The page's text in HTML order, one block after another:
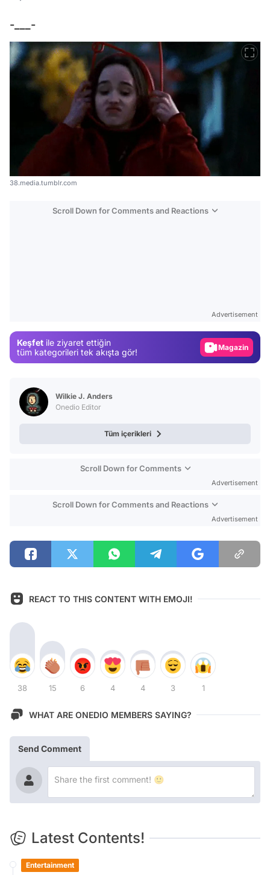
-___-
38.media.tumblr.com
Scroll Down for Comments and Reactions
Advertisement
Keşfet ile ziyaret ettiğin
tüm kategorileri tek akışta gör!
Video
Wilkie J. Anders
Onedio Editor
Tüm içerikleri
Scroll Down for Comments
Advertisement
Scroll Down for Comments and Reactions
Advertisement
REACT TO THIS CONTENT WITH EMOJI!
38 15 6 4 4 3 1
WHAT ARE ONEDIO MEMBERS SAYING?
Send Comment
Latest Contents!
Entertainment